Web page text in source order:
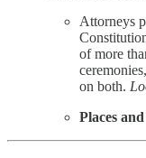
Attorneys
of more
on both.
Places